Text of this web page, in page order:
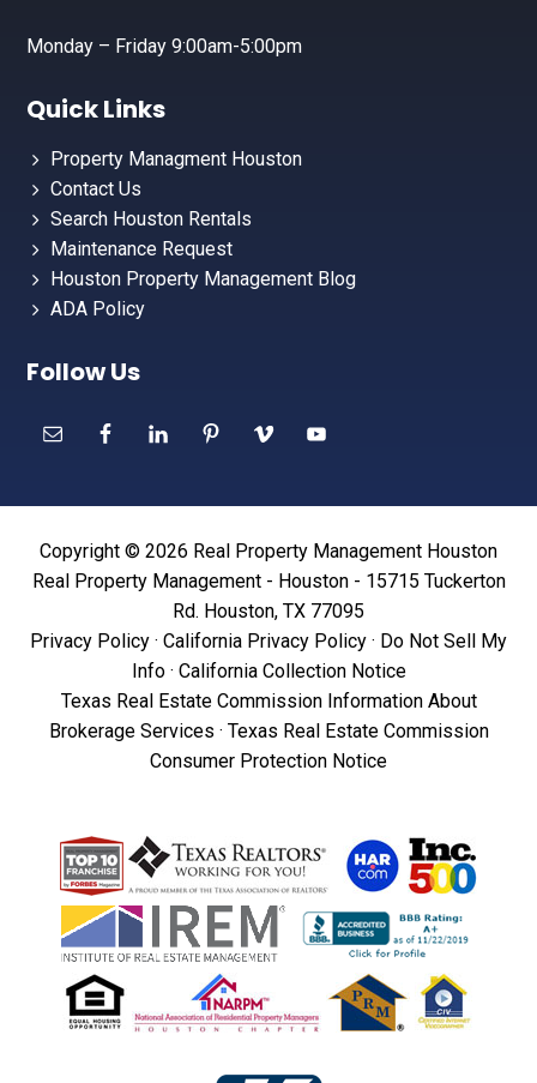
Monday – Friday 9:00am-5:00pm
Quick Links
Property Managment Houston
Contact Us
Search Houston Rentals
Maintenance Request
Houston Property Management Blog
ADA Policy
Follow Us
Copyright © 2026 Real Property Management Houston
Real Property Management - Houston - 15715 Tuckerton
Rd. Houston, TX 77095
Privacy Policy · California Privacy Policy · Do Not Sell My
Info· California Collection Notice
Texas Real Estate Commission Information About
Brokerage Services · Texas Real Estate Commission
Consumer Protection Notice